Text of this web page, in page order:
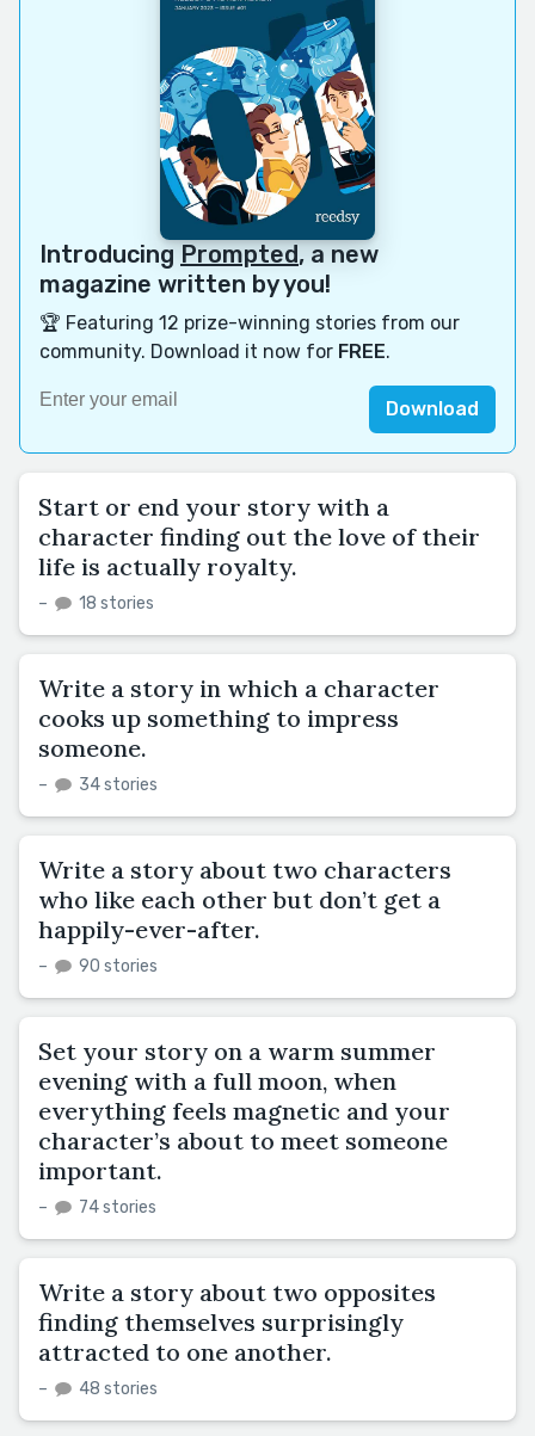
Introducing Prompted, a new
magazine written by you!
🏆 Featuring 12 prize-winning stories from our
community. Download it now for FREE.
Download
Start or end your story with a
character finding out the love of their
life is actually royalty.
– 18 stories
Write a story in which a character
cooks up something to impress
someone.
– 34 stories
Write a story about two characters
who like each other but don’t get a
happily-ever-after.
– 90 stories
Set your story on a warm summer
evening with a full moon, when
everything feels magnetic and your
character’s about to meet someone
important.
– 74 stories
Write a story about two opposites
finding themselves surprisingly
attracted to one another.
– 48 stories